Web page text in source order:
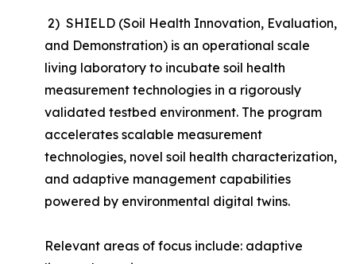
2) SHIELD (Soil Health Innovation, Evaluation,
and Demonstration) is an operational scale
living laboratory to incubate soil health
measurement technologies in a rigorously
validated testbed environment. The program
accelerates scalable measurement
technologies, novel soil health characterization,
and adaptive management capabilities
powered by environmental digital twins.
Relevant areas of focus include: adaptive